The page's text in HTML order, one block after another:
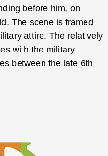
before him, on
The scene is framed
attire. The relatively
with the military
between the late 6th